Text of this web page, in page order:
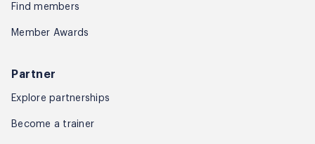
Find members
Member Awards
Partner
Explore partnerships
Become a trainer